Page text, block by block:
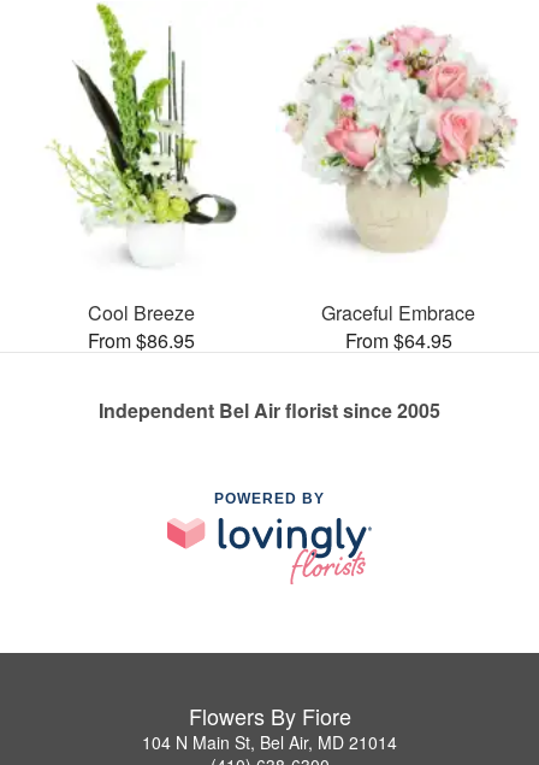
Cool Breeze
From $86.95
Graceful Embrace
From $64.95
Independent Bel Air florist since 2005
POWERED BY
Flowers By Fiore
104 N Main St, Bel Air, MD 21014